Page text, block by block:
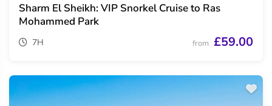
Sharm El Sheikh: VIP Snorkel Cruise to Ras
Mohammed Park
7H from £59.00